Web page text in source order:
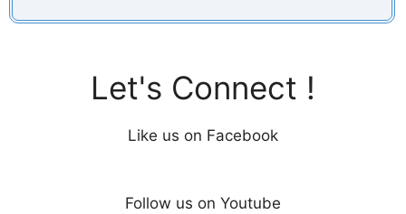
Let's Connect !
Like us on Facebook
Follow us on Youtube